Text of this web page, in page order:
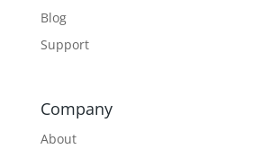
Blog
Support
Company
About